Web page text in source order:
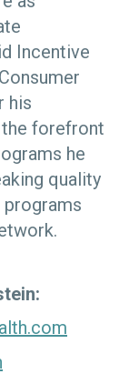
Incentive
his
forefront
he
quality